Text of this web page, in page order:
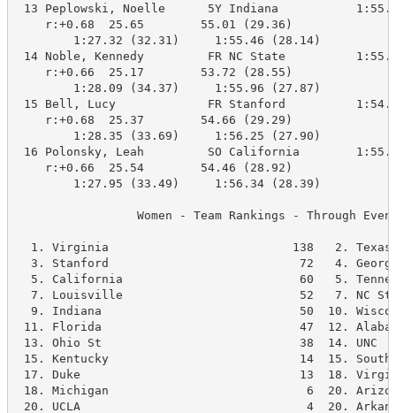
13 Peplowski, Noelle      5Y Indiana
    r:+0.68  25.65        55.01 (29.36)
        1:27.32 (32.31)     1:55.46 (28.14)
14 Noble, Kennedy         FR NC State
    r:+0.66  25.17        53.72 (28.55)
        1:28.09 (34.37)     1:55.96 (27.87)
15 Bell, Lucy             FR Stanford
    r:+0.68  25.37        54.66 (29.29)
        1:28.35 (33.69)     1:56.25 (27.90)
16 Polonsky, Leah         SO California
    r:+0.66  25.54        54.46 (28.92)
        1:27.95 (33.49)     1:56.34 (28.39)
Women - Team Rankings -
1. Virginia                          138   2.
3. Stanford                           72   4.
5. California                         60   5.
7. Louisville                         52   7. NC
9. Indiana                            50  10.
11. Florida                            47  12.
13. Ohio St                            38  14.
15. Kentucky                           14  15.
17. Duke                               13  18.
18. Michigan                            6  20.
20. UCLA                                4  20.